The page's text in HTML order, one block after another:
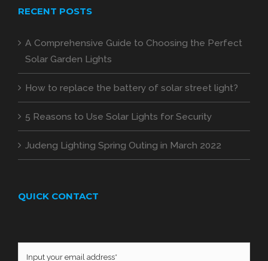
RECENT POSTS
A Comprehensive Guide to Choosing the Perfect
Solar Garden Lights
How to replace the battery of solar street light?
5 Reasons to Use Solar Lights for Security
Judeng Lighting Spring Outing in March 2022
QUICK CONTACT